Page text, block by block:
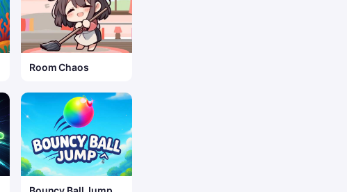
Room Chaos